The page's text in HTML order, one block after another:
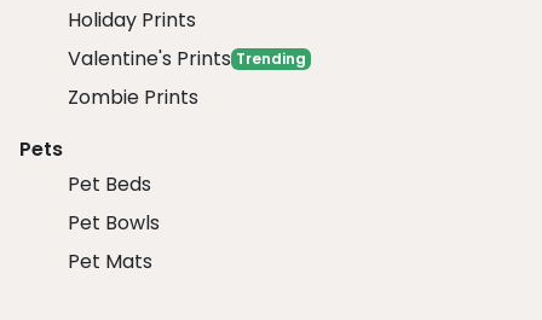
Holiday Prints
Valentine's Prints Trending
Zombie Prints
Pets
Pet Beds
Pet Bowls
Pet Mats